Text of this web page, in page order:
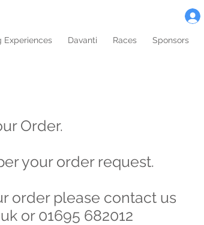
Experiences Davanti Races Sponsors
Order.
your order request.
order please contact us
or 01695 682012